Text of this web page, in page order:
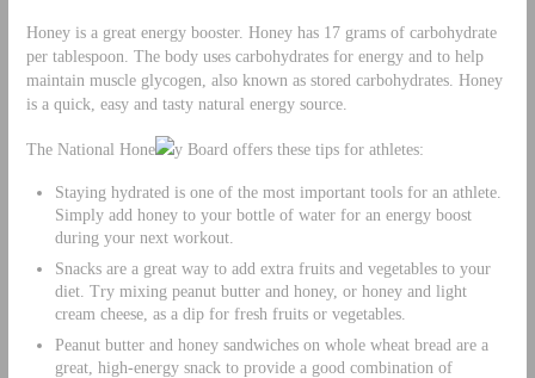
Honey is a great energy booster. Honey has 17 grams of carbohydrate
per tablespoon. The body uses carbohydrates for energy and to help
maintain muscle glycogen, also known as stored carbohydrates. Honey
is a quick, easy and tasty natural energy source.
The National Hone y Board offers these tips for athletes:
Staying hydrated is one of the most important tools for an athlete.
Simply add honey to your bottle of water for an energy boost
during your next workout.
Snacks are a great way to add extra fruits and vegetables to your
diet. Try mixing peanut butter and honey, or honey and light
cream cheese, as a dip for fresh fruits or vegetables.
Peanut butter and honey sandwiches on whole wheat bread are a
great, high-energy snack to provide a good combination of